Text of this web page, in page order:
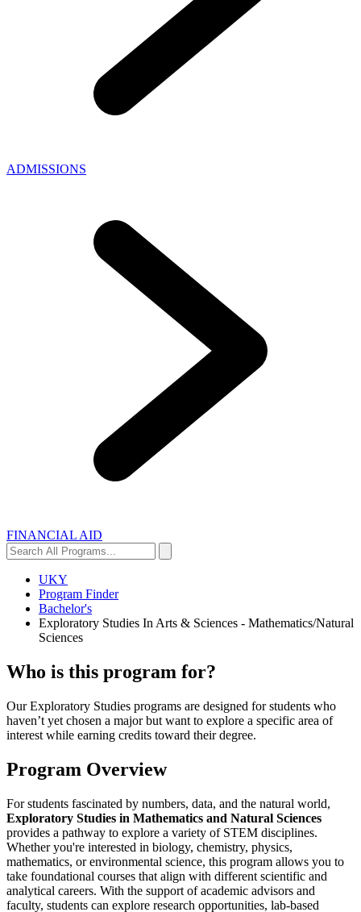
ADMISSIONS
FINANCIAL AID
Search
All
Programs...
UKY
Program Finder
Bachelor's
Exploratory Studies In Arts & Sciences - Mathematics/Natural
Sciences
Who is this program for?
Our Exploratory Studies programs are designed for students who
haven’t yet chosen a major but want to explore a specific area of
interest while earning credits toward their degree.
Program Overview
For students fascinated by numbers, data, and the natural world,
Exploratory Studies in Mathematics and Natural Sciences
provides a pathway to explore a variety of STEM disciplines.
Whether you're interested in biology, chemistry, physics,
mathematics, or environmental science, this program allows you to
take foundational courses that align with different scientific and
analytical careers. With the support of academic advisors and
faculty, students can explore research opportunities, lab-based